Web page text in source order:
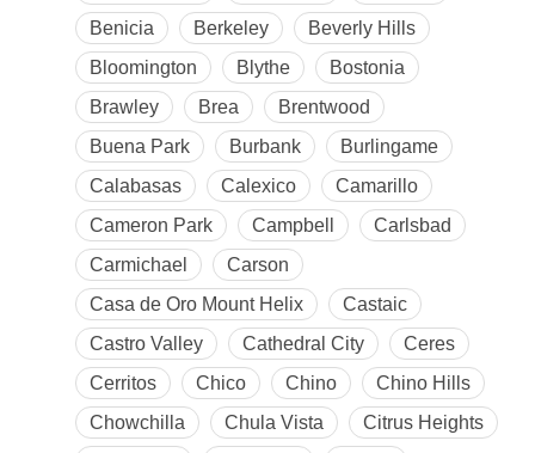
Benicia
Berkeley
Beverly Hills
Bloomington
Blythe
Bostonia
Brawley
Brea
Brentwood
Buena Park
Burbank
Burlingame
Calabasas
Calexico
Camarillo
Cameron Park
Campbell
Carlsbad
Carmichael
Carson
Casa de Oro Mount Helix
Castaic
Castro Valley
Cathedral City
Ceres
Cerritos
Chico Chino
Chino Hills
Chowchilla
Chula Vista
Citrus Heights